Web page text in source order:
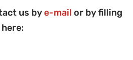
us bye-mail or by filling